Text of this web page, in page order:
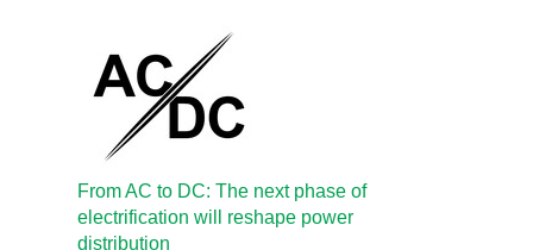
From AC to DC: The next phase of
electrification will reshape power
distribution